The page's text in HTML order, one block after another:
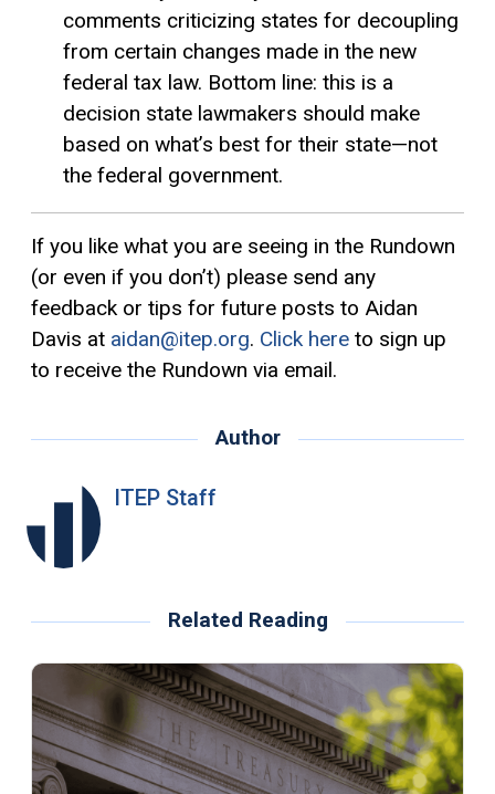
comments criticizing states for decoupling
from certain changes made in the new
federal tax law. Bottom line: this is a
decision state lawmakers should make
based on what’s best for their state—not
the federal government.
If you like what you are seeing in the Rundown
(or even if you don’t) please send any
feedback or tips for future posts to Aidan
Davis at aidan@itep.org. Click here to sign up
to receive the Rundown via email.
Author
ITEP Staff
Related Reading